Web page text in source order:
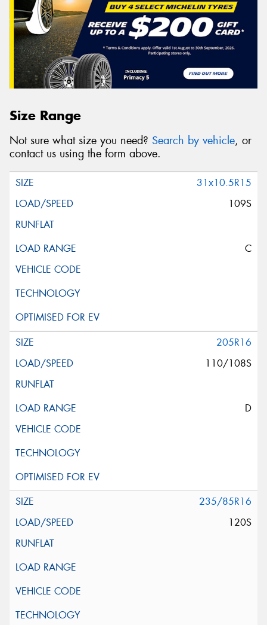
Size Range
Not sure what size you need? Search by vehicle, or
contact us using the form above.
31x10.5R15
109S
C
205R16
110/108S
D
235/85R16
120S